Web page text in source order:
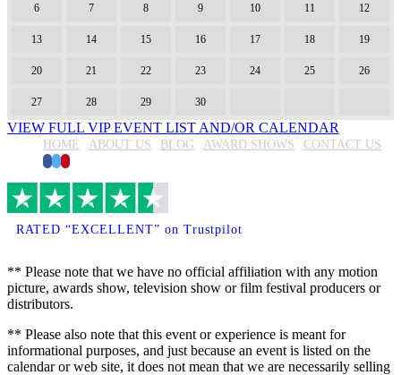
6 7 8 9 10 11 12
13 14 15 16 17 18 19
20 21 22 23 24 25 26
27 28 29 30
VIEW FULL VIP EVENT LIST AND/OR CALENDAR
HOME ABOUT US BLOG AWARD SHOWS
CONTACT US
Facebook
Twitter
Pinterest
RATED “EXCELLENT” on Trustpilot
** Please note that we have no official affiliation with any motion
picture, awards show, television show or film festival producers or
distributors.
** Please also note that this event or experience is meant for
informational purposes, and just because an event is listed on the
calendar or web site, it does not mean that we are necessarily selling